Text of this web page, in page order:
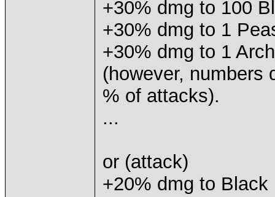
+30% dmg to 100
+30% dmg to 1
+30% dmg to 1
(however, numbers
% of attacks).
...
or (attack)
+20% dmg to Black